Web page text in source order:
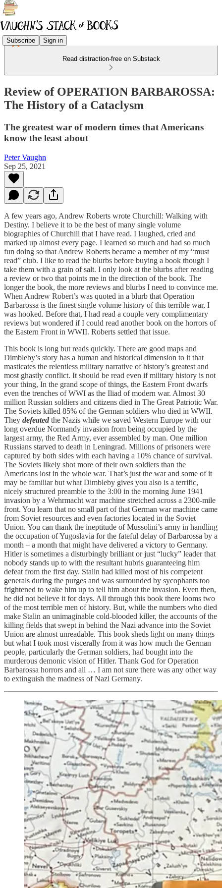
Subscribe Sign in
Read distraction-free on Substack
Review of OPERATION BARBAROSSA:
The History of a Cataclysm
The greatest war of modern times that Americans
know the least about
Peter Vaughn
Sep 25, 2021
A few years ago, Andrew Roberts wrote Churchill: Walking with
Destiny. I believe it to be the best of many single volume
biographies of Churchill that I have read. I laughed, cried and
marked up almost every page. I learned so much and had so much
fun doing so that Andrew Roberts became a member of my “must
read” club. I like to read the blurbs before buying a book though I
take them with a grain of salt. I only look at the blurbs after reading
a review or two that points me in the direction of the book. The
longer the book, the more reviews and blurbs I need to convince me.
When Andrew Robert’s was quoted in a blurb that Operation
Barbarossa is the finest single volume history of this terrible war, I
was hooked. Before that, I had read a couple very complimentary
reviews but wondered if I could read another book on the horrors of
the Eastern Front in WWII. Roberts settled that issue.
This book is long but reads quickly. There are good maps and
Dimbleby’s story has a human and historical dimension to it that
masticates the relentless military narrative of history’s greatest and
most ghastly conflict. It should be read even if military history is not
your thing, In the grand scope of things, the Eastern Front dwarfs
even the trenches of WWI as the Iliad of modern war. Almost 30
million Russian soldiers and citizens died in The Great Patriotic War.
The Soviets killed 85% of the German soldiers who died in WWII.
They defeated the Nazis while we saved Western Europe with our
long overdue Normandy invasion from being occupied by the
largest army, the Red Army, ever assembled by man. One million
Russians starved to death in Leningrad. Millions of prisoners were
captured by both sides with each having a 10% chance of survival.
The Soviets likely shot more of their own soldiers than the
Americans lost in the whole war. That’s just the war and some of it
may be familiar but what Dimbleby gives you also is a terrific,
nicely structured preamble to the 3:00 in the morning June 1941
invasion by a Wehrmacht war machine stretched across a 2300-mile
front. You learn that no small part of that German war machine came
from Soviet resources and even factories located in the Soviet
Union. You can thank the ineptitude of Mussolini’s army in handling
the occupation of Yugoslavia for the fateful delay of Barbarossa by a
month – a month that might have delivered a victory to Germany.
Hitler is sometimes a disturbingly brilliant or just “lucky” leader that
nobody stands up to with the resultant hubris guaranteeing him
defeat from the first day. Stalin had killed most of his competent
generals during the purges and was surrounded by sycophants too
frightened to wake him up to tell him about the invasion. Even then,
he did not believe it for days. All through this book there looms two
of the most terrible men of history. But, while the numbers who died
make Stalin an unimaginable cold-blooded killer, the accounts of the
killing fields that swept in behind the Nazi advance into the Soviet
Union are almost unreadable. This book sheds light on many things
but what I took most viscerally from it was how much the German
people, particularly the German soldiers, had bought into the
murderous demonic vision of Hitler. Thank God for Operation
Barbarossa horrors and all … I am not sure there was any other way
to extinguish the madness of Nazi Germany.